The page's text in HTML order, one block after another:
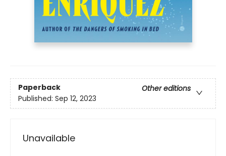
Paperback
Other editions
Published: Sep 12, 2023
Unavailable